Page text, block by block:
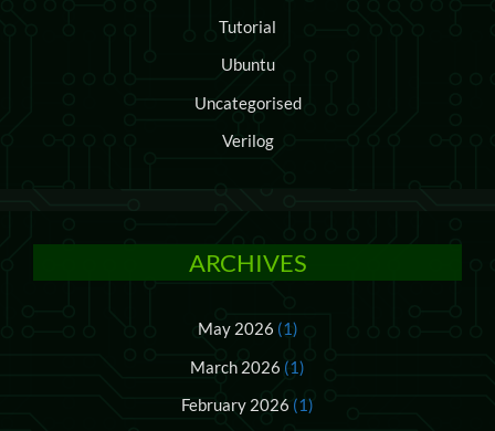
Tutorial
Ubuntu
Uncategorised
Verilog
ARCHIVES
May 2026 (1)
March 2026 (1)
February 2026 (1)